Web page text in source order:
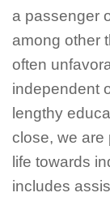
a passenger
among other
often
independent
lengthy
close, we are
life towards
includes